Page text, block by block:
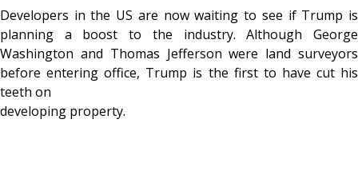
Developers in the US are now waiting to see if Trump is
planning a boost to the industry. Although George
Washington and Thomas Jefferson were land surveyors
before entering office, Trump is the first to have cut his
teeth on
developing property.